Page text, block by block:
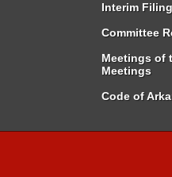
Interim
Committee
Meetings of
Meetings
Code of